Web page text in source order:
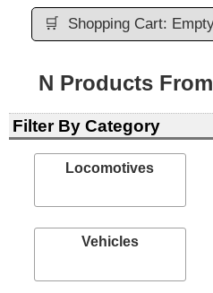
🛒 Shopping Cart:
N Products
Filter By Category
Locomotives
Vehicles